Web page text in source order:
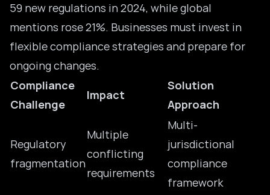
59 new regulations in 2024, while global
mentions rose 21%. Businesses must invest in
flexible compliance strategies and prepare for
ongoing changes.
Compliance
Challenge
Impact
Solution
Approach
Regulatory
fragmentation
Multiple
conflicting
requirements
Multi-
jurisdictional
compliance
framework